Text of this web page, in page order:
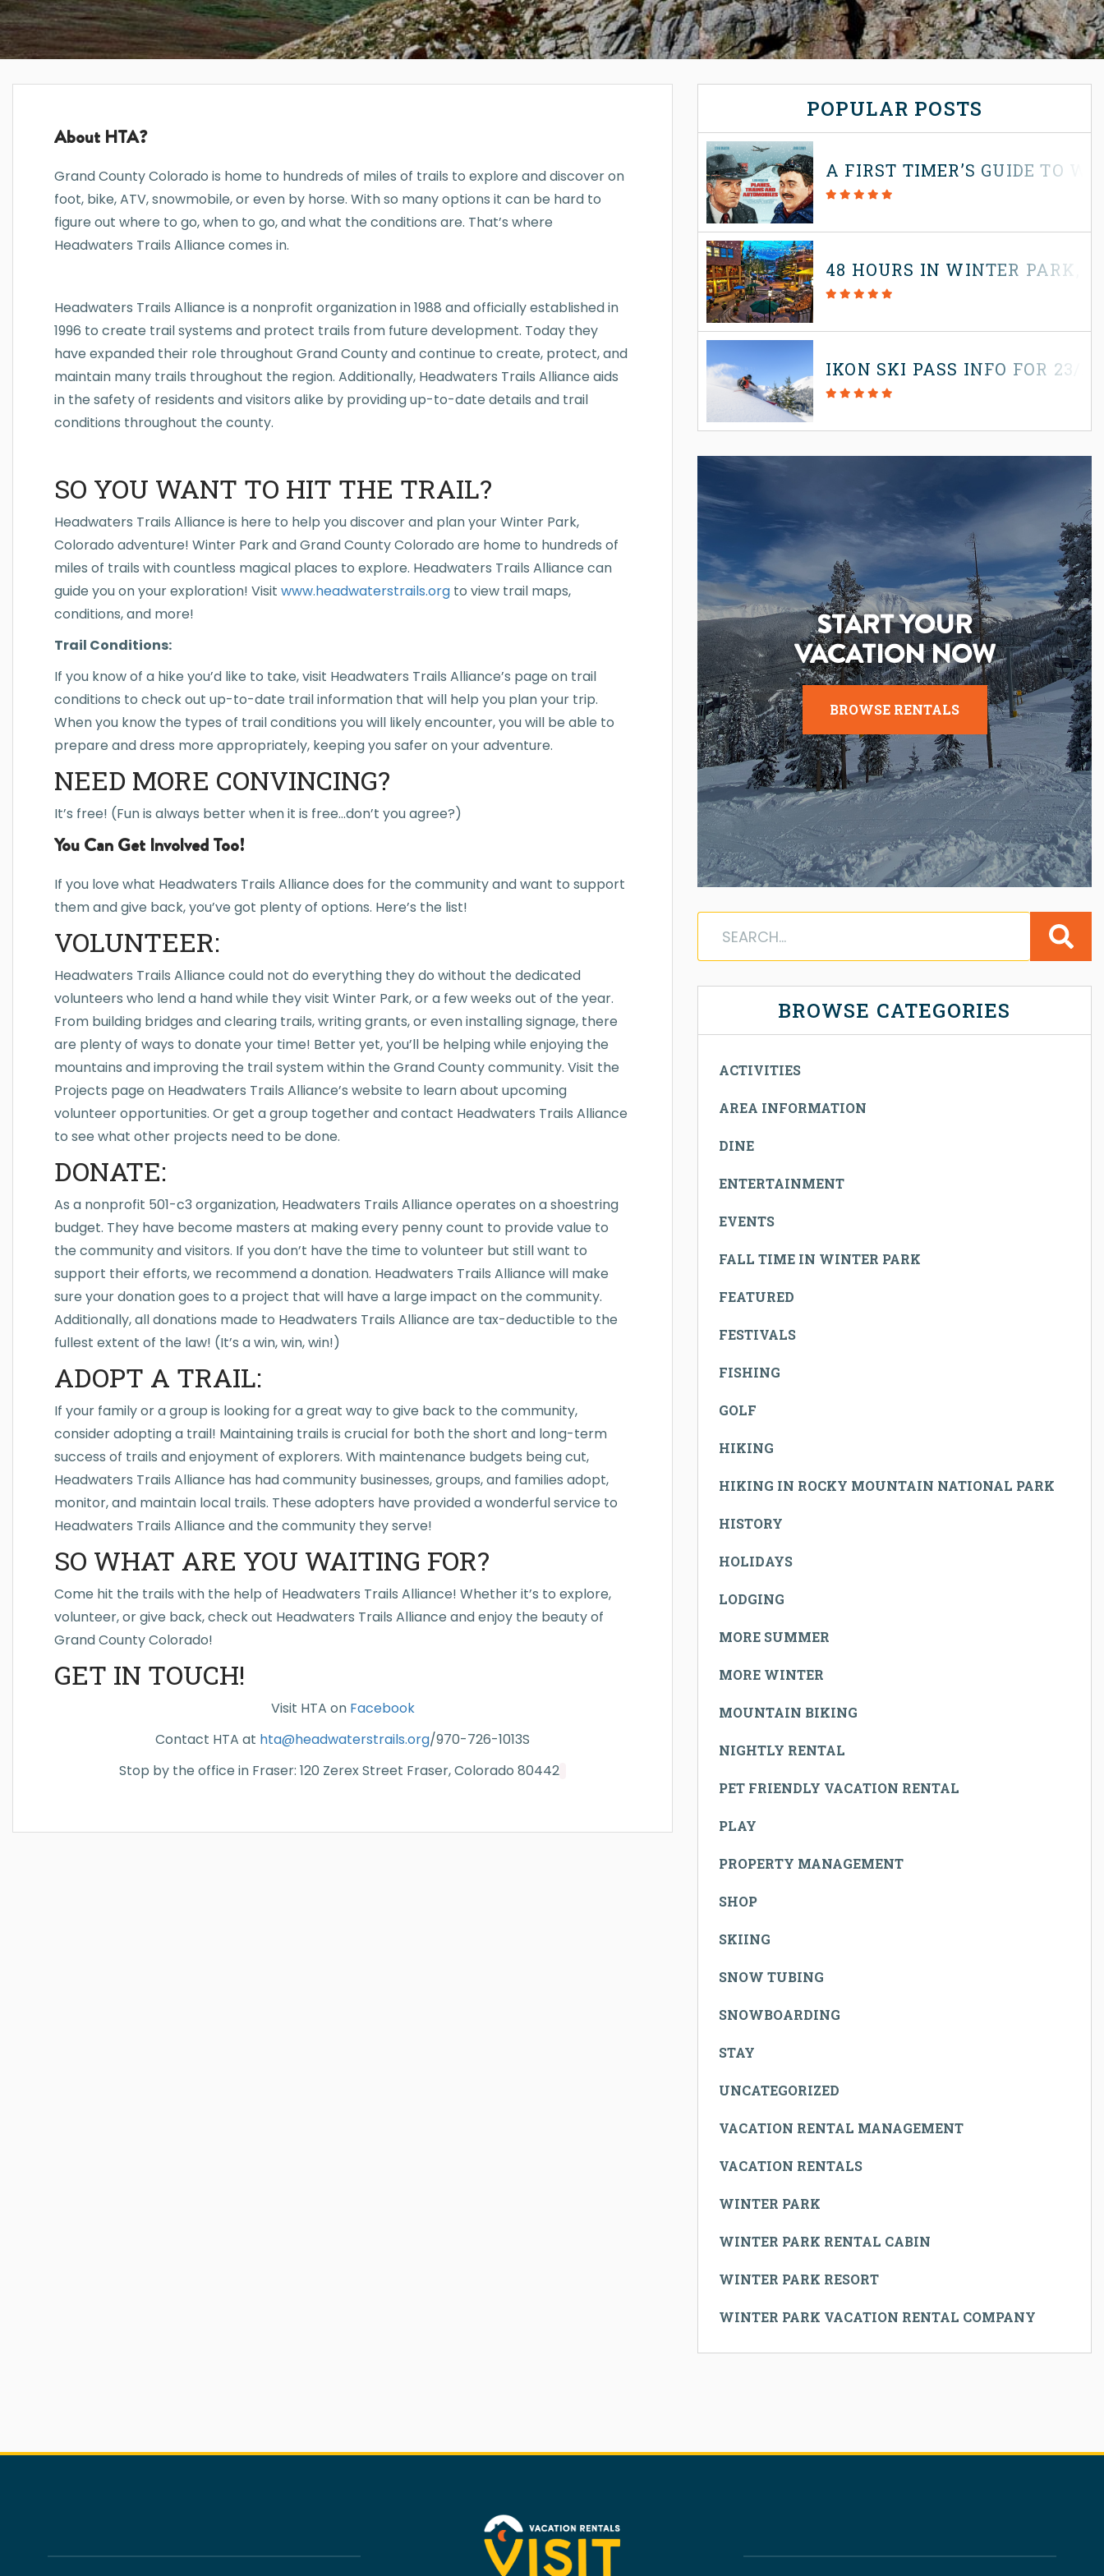
About HTA?
Grand County Colorado is home to hundreds of miles of trails to explore and discover on
foot, bike, ATV, snowmobile, or even by horse. With so many options it can be hard to
figure out where to go, when to go, and what the conditions are. That’s where
Headwaters Trails Alliance comes in.
Headwaters Trails Alliance is a nonprofit organization in 1988 and officially established in
1996 to create trail systems and protect trails from future development. Today they
have expanded their role throughout Grand County and continue to create, protect, and
maintain many trails throughout the region. Additionally, Headwaters Trails Alliance aids
in the safety of residents and visitors alike by providing up-to-date details and trail
conditions throughout the county.
SO YOU WANT TO HIT THE TRAIL?
Headwaters Trails Alliance is here to help you discover and plan your Winter Park,
Colorado adventure! Winter Park and Grand County Colorado are home to hundreds of
miles of trails with countless magical places to explore. Headwaters Trails Alliance can
guide you on your exploration! Visit www.headwaterstrails.org to view trail maps,
conditions, and more!
Trail Conditions:
If you know of a hike you’d like to take, visit Headwaters Trails Alliance’s page on trail
conditions to check out up-to-date trail information that will help you plan your trip.
When you know the types of trail conditions you will likely encounter, you will be able to
prepare and dress more appropriately, keeping you safer on your adventure.
NEED MORE CONVINCING?
It’s free! (Fun is always better when it is free…don’t you agree?)
You Can Get Involved Too!
If you love what Headwaters Trails Alliance does for the community and want to support
them and give back, you’ve got plenty of options. Here’s the list!
VOLUNTEER:
Headwaters Trails Alliance could not do everything they do without the dedicated
volunteers who lend a hand while they visit Winter Park, or a few weeks out of the year.
From building bridges and clearing trails, writing grants, or even installing signage, there
are plenty of ways to donate your time! Better yet, you’ll be helping while enjoying the
mountains and improving the trail system within the Grand County community. Visit the
Projects page on Headwaters Trails Alliance’s website to learn about upcoming
volunteer opportunities. Or get a group together and contact Headwaters Trails Alliance
to see what other projects need to be done.
DONATE:
As a nonprofit 501-c3 organization, Headwaters Trails Alliance operates on a shoestring
budget. They have become masters at making every penny count to provide value to
the community and visitors. If you don’t have the time to volunteer but still want to
support their efforts, we recommend a donation. Headwaters Trails Alliance will make
sure your donation goes to a project that will have a large impact on the community.
Additionally, all donations made to Headwaters Trails Alliance are tax-deductible to the
fullest extent of the law! (It’s a win, win, win!)
ADOPT A TRAIL:
If your family or a group is looking for a great way to give back to the community,
consider adopting a trail! Maintaining trails is crucial for both the short and long-term
success of trails and enjoyment of explorers. With maintenance budgets being cut,
Headwaters Trails Alliance has had community businesses, groups, and families adopt,
monitor, and maintain local trails. These adopters have provided a wonderful service to
Headwaters Trails Alliance and the community they serve!
SO WHAT ARE YOU WAITING FOR?
Come hit the trails with the help of Headwaters Trails Alliance! Whether it’s to explore,
volunteer, or give back, check out Headwaters Trails Alliance and enjoy the beauty of
Grand County Colorado!
GET IN TOUCH!
Visit HTA on Facebook
Contact HTA at hta@headwaterstrails.org/970-726-1013S
Stop by the office in Fraser: 120 Zerex Street Fraser, Colorado 80442
POPULAR POSTS
A FIRST TIMER’S GUIDE TO
48 HOURS IN WINTER PARK,
IKON SKI PASS INFO FOR 23/
START YOUR
VACATION NOW
BROWSE RENTALS
BROWSE CATEGORIES
ACTIVITIES
AREA INFORMATION
DINE
ENTERTAINMENT
EVENTS
FALL TIME IN WINTER PARK
FEATURED
FESTIVALS
FISHING
GOLF
HIKING
HIKING IN ROCKY MOUNTAIN NATIONAL PARK
HISTORY
HOLIDAYS
LODGING
MORE SUMMER
MORE WINTER
MOUNTAIN BIKING
NIGHTLY RENTAL
PET FRIENDLY VACATION RENTAL
PLAY
PROPERTY MANAGEMENT
SHOP
SKIING
SNOW TUBING
SNOWBOARDING
STAY
UNCATEGORIZED
VACATION RENTAL MANAGEMENT
VACATION RENTALS
WINTER PARK
WINTER PARK RENTAL CABIN
WINTER PARK RESORT
WINTER PARK VACATION RENTAL COMPANY